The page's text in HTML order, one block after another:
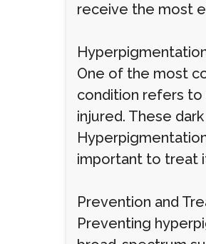
receive the most
One of the most
condition refers to
injured. These
important to treat
Prevention and
Preventing